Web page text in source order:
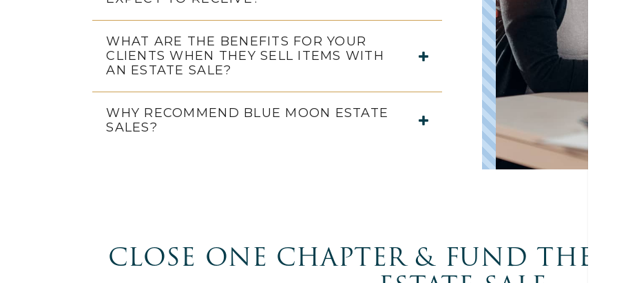
WHAT ARE THE BENEFITS FOR YOUR
CLIENTS WHEN THEY SELL ITEMS WITH
AN ESTATE SALE?
WHY RECOMMEND BLUE MOON ESTATE
SALES?
CLOSE ONE CHAPTER & FUND THE